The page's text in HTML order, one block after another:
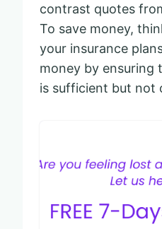
contrast quotes
To save money,
your insurance
money by ensuring
is sufficient but not